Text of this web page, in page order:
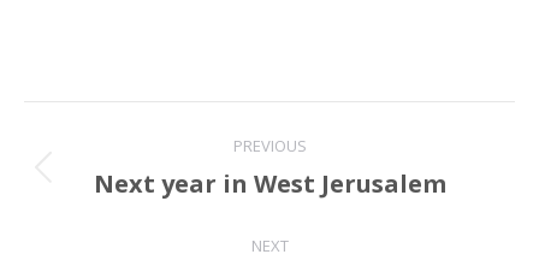
navigation
PREVIOUS
Previous
Next year in West Jerusalem
NEXT